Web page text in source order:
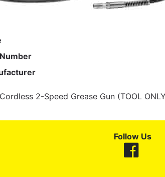
2-Speed Grease Gun (TOOL
Follow Us